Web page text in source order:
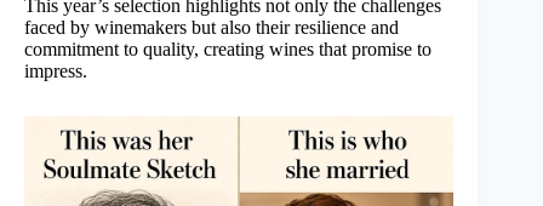
This year’s selection highlights not only the challenges
faced by winemakers but also their resilience and
commitment to quality, creating wines that promise to
impress.